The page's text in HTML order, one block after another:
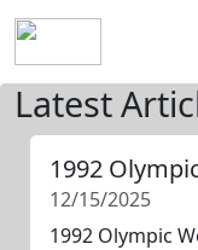
Latest
1992
12/15/2025
1992 Olympic